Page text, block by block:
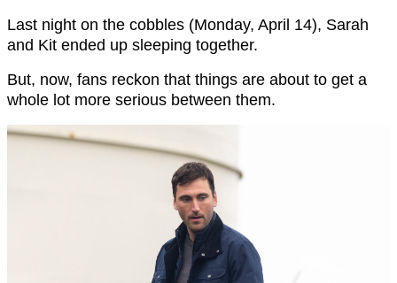
Last night on the cobbles (Monday, April 14), Sarah
and Kit ended up sleeping together.
But, now, fans reckon that things are about to get a
whole lot more serious between them.